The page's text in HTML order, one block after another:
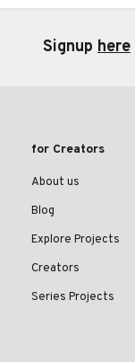
Signup here
for Creators
About us
Blog
Explore Projects
Creators
Series Projects